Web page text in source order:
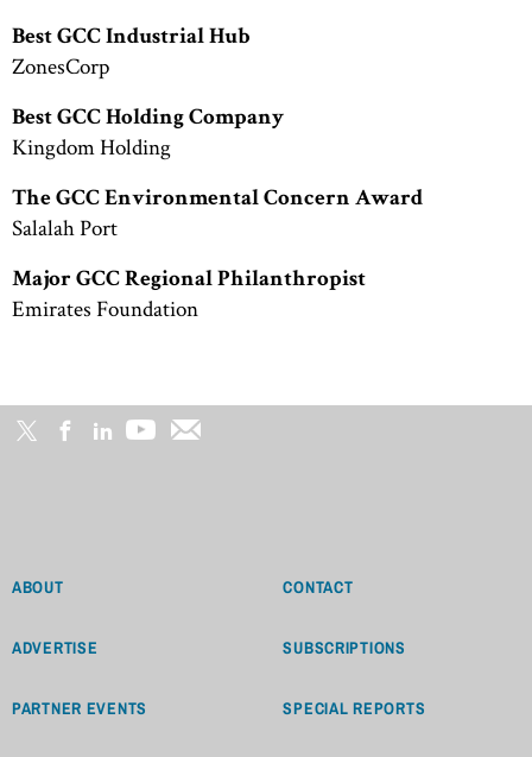
Best GCC Industrial Hub
ZonesCorp
Best GCC Holding Company
Kingdom Holding
The GCC Environmental Concern Award
Salalah Port
Major GCC Regional Philanthropist
Emirates Foundation
ABOUT CONTACT
ADVERTISE SUBSCRIPTIONS
PARTNER EVENTS SPECIAL REPORTS